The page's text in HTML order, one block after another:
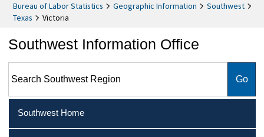
Bureau of Labor Statistics Geographic Information
Southwest
Texas
Victoria
Southwest Information Office
Southwest Home